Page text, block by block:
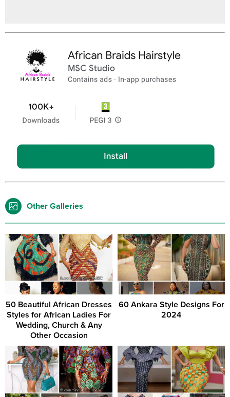
Other Galleries
50 Beautiful African Dresses
Styles for African Ladies For
Wedding, Church & Any
Other Occasion
60 Ankara Style Designs For
2024